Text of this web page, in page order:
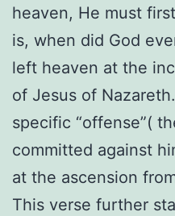
heaven, He must
is, when did God
left heaven at the
of Jesus of
specific “offense”(
committed against
at the ascension
This verse further